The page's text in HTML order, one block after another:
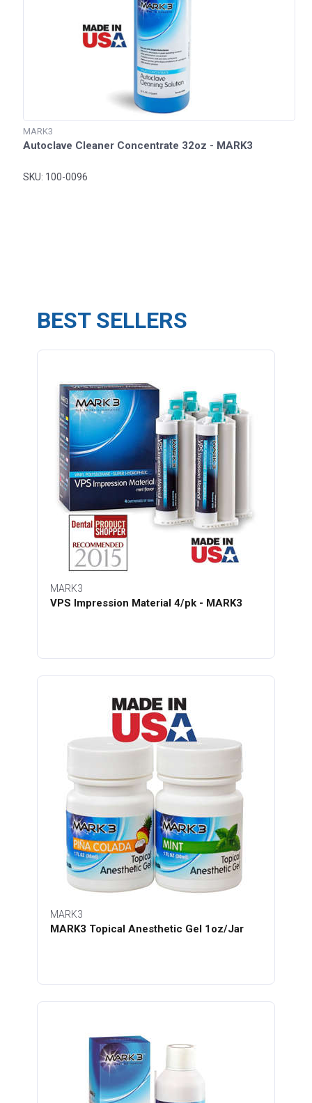
MARK3
Autoclave Cleaner Concentrate 32oz - MARK3
SKU: 100-0096
BEST SELLERS
MARK3
VPS Impression Material 4/pk - MARK3
MARK3
MARK3 Topical Anesthetic Gel 1oz/Jar